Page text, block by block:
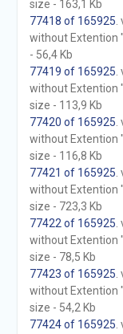
size - 163,1 Kb
77418 of 165925
without Extention
- 56,4 Kb
77419 of 165925
without Extention
size - 113,9 Kb
77420 of 165925
without Extention
size - 116,8 Kb
77421 of 165925
without Extention
size - 723,3 Kb
77422 of 165925
without Extention
size - 78,5 Kb
77423 of 165925
without Extention
size - 54,2 Kb
77424 of 165925